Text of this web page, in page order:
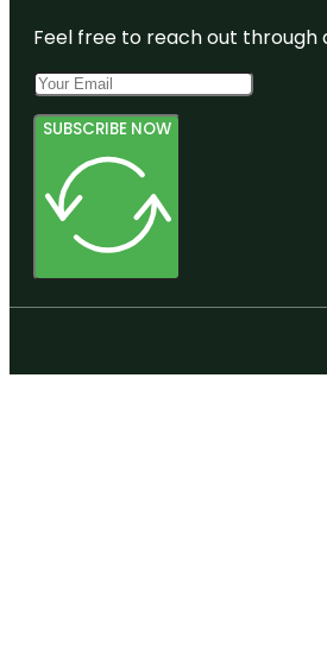
Feel free to reach out through
SUBSCRIBE NOW